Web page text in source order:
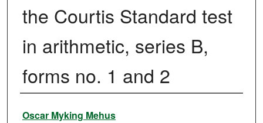
the Courtis Standard test
in arithmetic, series B,
forms no. 1 and 2
Author
Oscar Myking Mehus